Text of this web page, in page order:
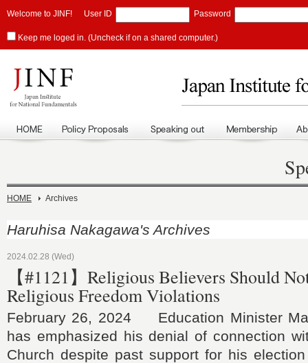
Welcome to JINF! User ID Password
Keep me loged in. (Uncheck if on a shared computer.)
HOME Archives
Haruhisa Nakagawa's Archives
2024.02.28 (Wed)
【#1121】Religious Believers Should
Religious Freedom Violations
February 26, 2024 Education Minister
has emphasized his denial of connection
Church despite past support for his